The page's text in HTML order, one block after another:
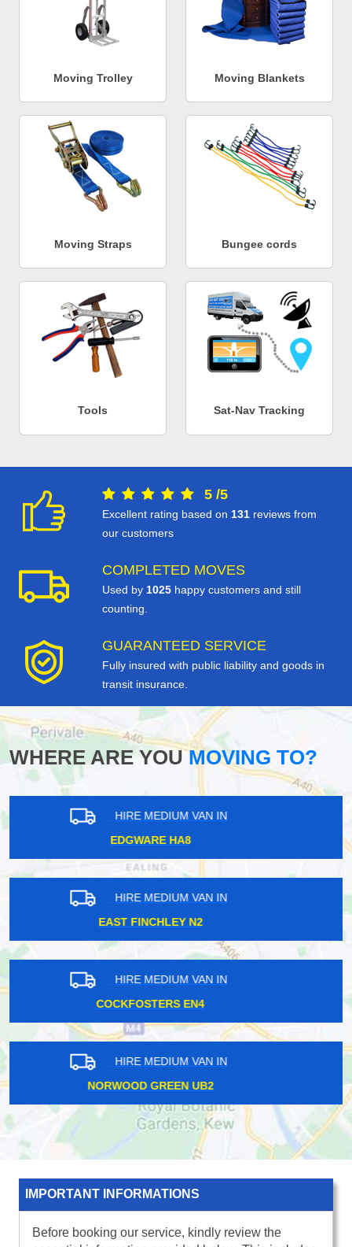
Moving Trolley Moving Blankets
Moving Straps Bungee cords
Tools Sat-Nav Tracking
5 /5
Excellent rating based on 131 reviews from
our customers
COMPLETED MOVES
Used by 1025 happy customers and still
counting.
GUARANTEED SERVICE
Fully insured with public liability and goods in
transit insurance.
WHERE ARE YOUMOVING TO?
HIRE MEDIUM VAN IN
TURNPIKE LANE N8
HIRE MEDIUM VAN IN
MALDEN KT3
HIRE MEDIUM VAN IN
BIRKBECK BR3
HIRE MEDIUM VAN IN
SLOANE SQUARE SW1
IMPORTANT INFORMATIONS
Before booking our service, kindly review the